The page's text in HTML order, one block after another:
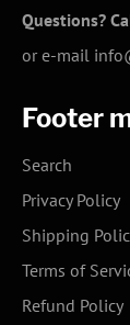
Questions?
or e-mail
Footer
Search
Privacy Policy
Shipping
Terms of
Refund Policy